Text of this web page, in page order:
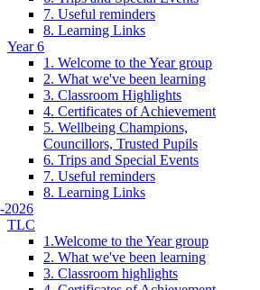
7. Useful reminders
8. Learning Links
Year 6
1. Welcome to the Year group
2. What we've been learning
3. Classroom Highlights
4. Certificates of Achievement
5. Wellbeing Champions,
Councillors, Trusted Pupils
6. Trips and Special Events
7. Useful reminders
8. Learning Links
2026
TLC
1.Welcome to the Year group
2. What we've been learning
3. Classroom highlights